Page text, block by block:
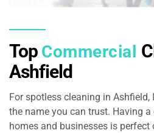
Top Commercial
Ashfield
For spotless cleaning in Ashfield,
the name you can trust. Having
homes and businesses is perfect